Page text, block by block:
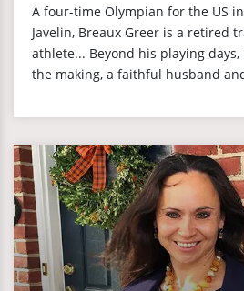
A four-time Olympian for the US
Javelin, Breaux Greer is a retired
athlete... Beyond his playing
the making, a faithful husband